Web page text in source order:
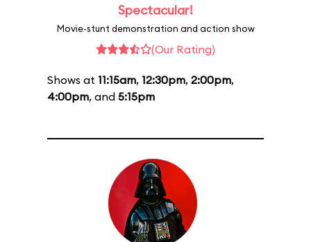
Spectacular!
Movie-stunt demonstration and action show
(Our Rating)
Shows at 11:15am, 12:30pm, 2:00pm,
4:00pm, and 5:15pm